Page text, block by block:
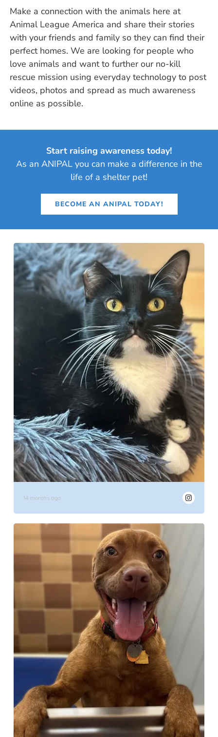
Make a connection with the animals here at
Animal League America and share their stories
with your friends and family so they can find their
perfect homes. We are looking for people who
love animals and want to further our no-kill
rescue mission using everyday technology to post
videos, photos and spread as much awareness
online as possible.
Start raising awareness today!
As an ANIPAL you can make a difference in the
life of a shelter pet!
BECOME AN ANIPAL TODAY!